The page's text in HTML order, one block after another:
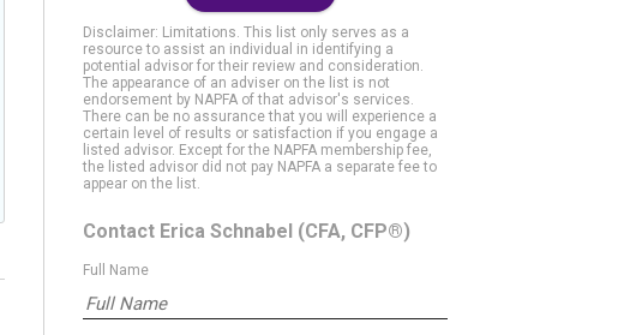
Disclaimer: Limitations. This list only serves as a
resource to assist an individual in identifying a
potential advisor for their review and consideration.
The appearance of an adviser on the list is not
endorsement by NAPFA of that advisor's services.
There can be no assurance that you will experience a
certain level of results or satisfaction if you engage a
listed advisor. Except for the NAPFA membership fee,
the listed advisor did not pay NAPFA a separate fee to
appear on the list.
Contact Erica Schnabel (CFA, CFP®)
Full Name